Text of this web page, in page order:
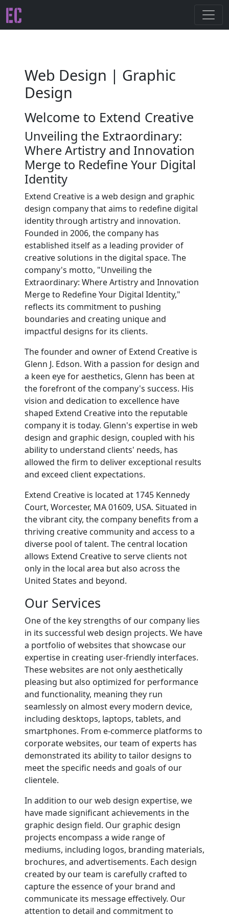
Web Design | Graphic
Design
Welcome to Extend Creative
Unveiling the Extraordinary:
Where Artistry and Innovation
Merge to Redefine Your Digital
Identity
Extend Creative is a web design and graphic
design company that aims to redefine digital
identity through artistry and innovation.
Founded in 2006, the company has
established itself as a leading provider of
creative solutions in the digital space. The
company's motto, "Unveiling the
Extraordinary: Where Artistry and Innovation
Merge to Redefine Your Digital Identity,"
reflects its commitment to pushing
boundaries and creating unique and
impactful designs for its clients.
The founder and owner of Extend Creative is
Glenn J. Edson. With a passion for design and
a keen eye for aesthetics, Glenn has been at
the forefront of the company's success. His
vision and dedication to excellence have
shaped Extend Creative into the reputable
company it is today. Glenn's expertise in web
design and graphic design, coupled with his
ability to understand clients' needs, has
allowed the firm to deliver exceptional results
and exceed client expectations.
Extend Creative is located at 1745 Kennedy
Court, Worcester, MA 01609, USA. Situated in
the vibrant city, the company benefits from a
thriving creative community and access to a
diverse pool of talent. The central location
allows Extend Creative to serve clients not
only in the local area but also across the
United States and beyond.
Our Services
One of the key strengths of our company lies
in its successful web design projects. We have
a portfolio of websites that showcase our
expertise in creating user-friendly interfaces.
These websites are not only aesthetically
pleasing but also optimized for performance
and functionality, meaning they run
seamlessly on almost every modern device,
including desktops, laptops, tablets, and
smartphones. From e-commerce platforms to
corporate websites, our team of experts has
demonstrated its ability to tailor designs to
meet the specific needs and goals of our
clientele.
In addition to our web design expertise, we
have made significant achievements in the
graphic design field. Our graphic design
projects encompass a wide range of
mediums, including logos, branding materials,
brochures, and advertisements. Each design
created by our team is carefully crafted to
capture the essence of your brand and
communicate its message effectively. Our
attention to detail and commitment to